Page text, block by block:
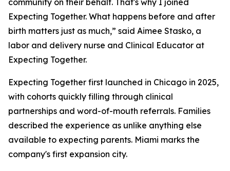
community on their behalf. That's why I joined
Expecting Together. What happens before and after
birth matters just as much,” said Aimee Stasko, a
labor and delivery nurse and Clinical Educator at
Expecting Together.
Expecting Together first launched in Chicago in 2025,
with cohorts quickly filling through clinical
partnerships and word-of-mouth referrals. Families
described the experience as unlike anything else
available to expecting parents. Miami marks the
company's first expansion city.